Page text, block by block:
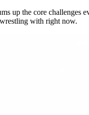
up the core challenges
with right now.